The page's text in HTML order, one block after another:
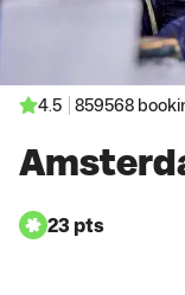
4.5 859568
23 pts